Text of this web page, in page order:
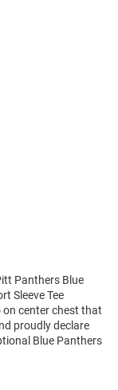
Panthers Blue
Sleeve Tee
center chest that
proudly declare
Blue Panthers